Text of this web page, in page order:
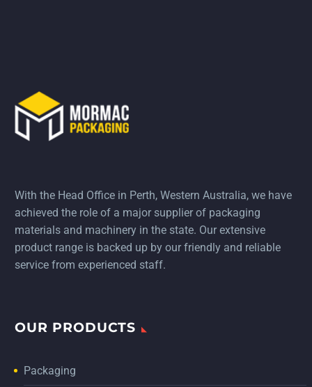
With the Head Office in Perth, Western Australia, we have
achieved the role of a major supplier of packaging
materials and machinery in the state. Our extensive
product range is backed up by our friendly and reliable
service from experienced staff.
OUR PRODUCTS
Packaging